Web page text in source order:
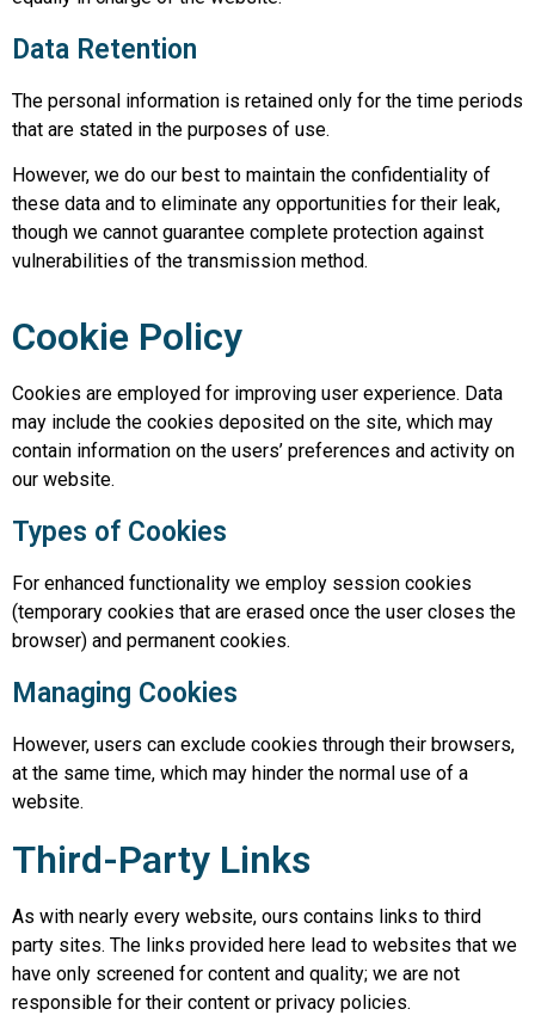
Data Retention
The personal information is retained only for the time periods
that are stated in the purposes of use.
However, we do our best to maintain the confidentiality of
these data and to eliminate any opportunities for their leak,
though we cannot guarantee complete protection against
vulnerabilities of the transmission method.
Cookie Policy
Cookies are employed for improving user experience. Data
may include the cookies deposited on the site, which may
contain information on the users’ preferences and activity on
our website.
Types of Cookies
For enhanced functionality we employ session cookies
(temporary cookies that are erased once the user closes the
browser) and permanent cookies.
Managing Cookies
However, users can exclude cookies through their browsers,
at the same time, which may hinder the normal use of a
website.
Third-Party Links
As with nearly every website, ours contains links to third
party sites. The links provided here lead to websites that we
have only screened for content and quality; we are not
responsible for their content or privacy policies.